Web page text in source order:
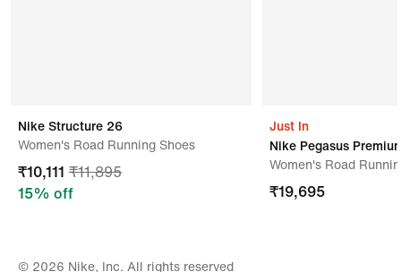
Nike Structure 26
Women's Road Running Shoes
₹10,111 ₹11,895
15% off
Just In
Nike Pegasus
Women's Road
₹19,695
© 2026 Nike, Inc. All rights reserved